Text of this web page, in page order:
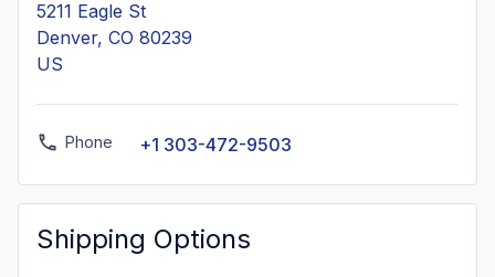
5211 Eagle St
Denver, CO 80239
US
Phone +1 303-472-9503
Shipping Options